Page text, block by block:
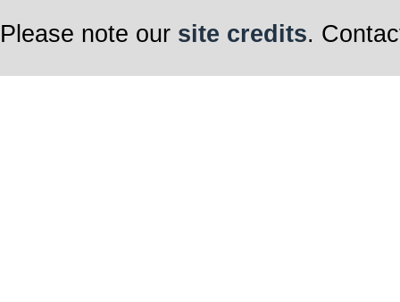
Please note our site credits.